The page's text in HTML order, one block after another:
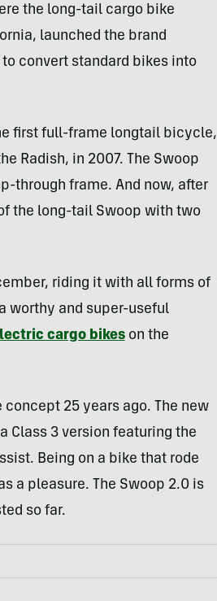
the long-tail cargo bike
launched the brand
convert standard bikes into
first full-frame longtail bicycle,
Radish, in 2007. The Swoop
through frame. And now, after
the long-tail Swoop with two
riding it with all forms of
worthy and super-useful
cargo bikeson the
25 years ago. The new
Class 3 version featuring the
Being on a bike that rode
a pleasure. The Swoop 2.0 is
so far.